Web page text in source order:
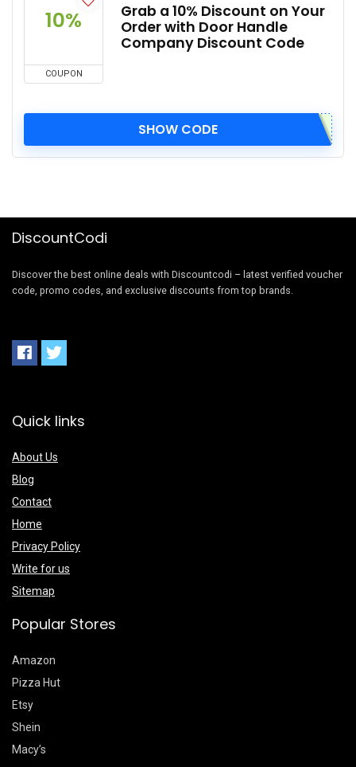
10%
COUPON
Grab a 10% Discount on Your
Order with Door Handle
Company Discount Code
SHOW CODE
DiscountCodi
Discover the best online deals with Discountcodi – latest verified voucher
code, promo codes, and exclusive discounts from top brands.
Quick links
About Us
Blog
Contact
Home
Privacy Policy
Write for us
Sitemap
Popular Stores
Amazon
Pizza Hut
Etsy
Shein
Macy’s